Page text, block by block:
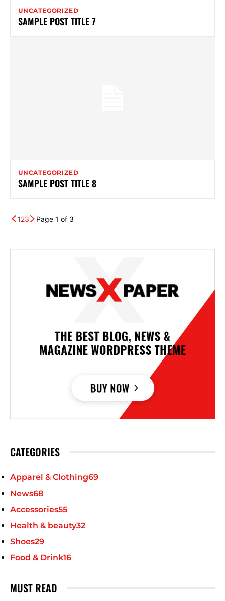
UNCATEGORIZED
SAMPLE POST TITLE 7
UNCATEGORIZED
SAMPLE POST TITLE 8
123 Page 1 of 3
CATEGORIES
Apparel & Clothing69
News68
Accessories55
Health & beauty32
Shoes29
Food & Drink16
MUST READ